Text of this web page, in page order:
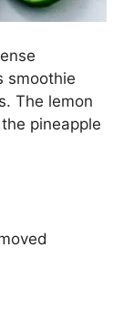
smoothie
The lemon
pineapple